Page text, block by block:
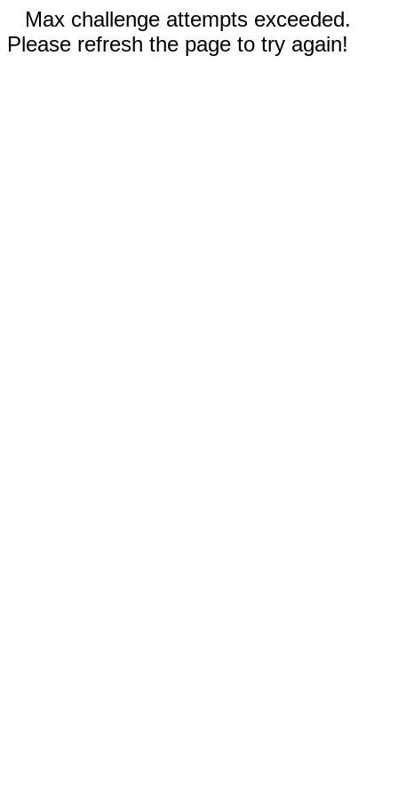
Max challenge attempts exceeded.
Please refresh the page to try again!